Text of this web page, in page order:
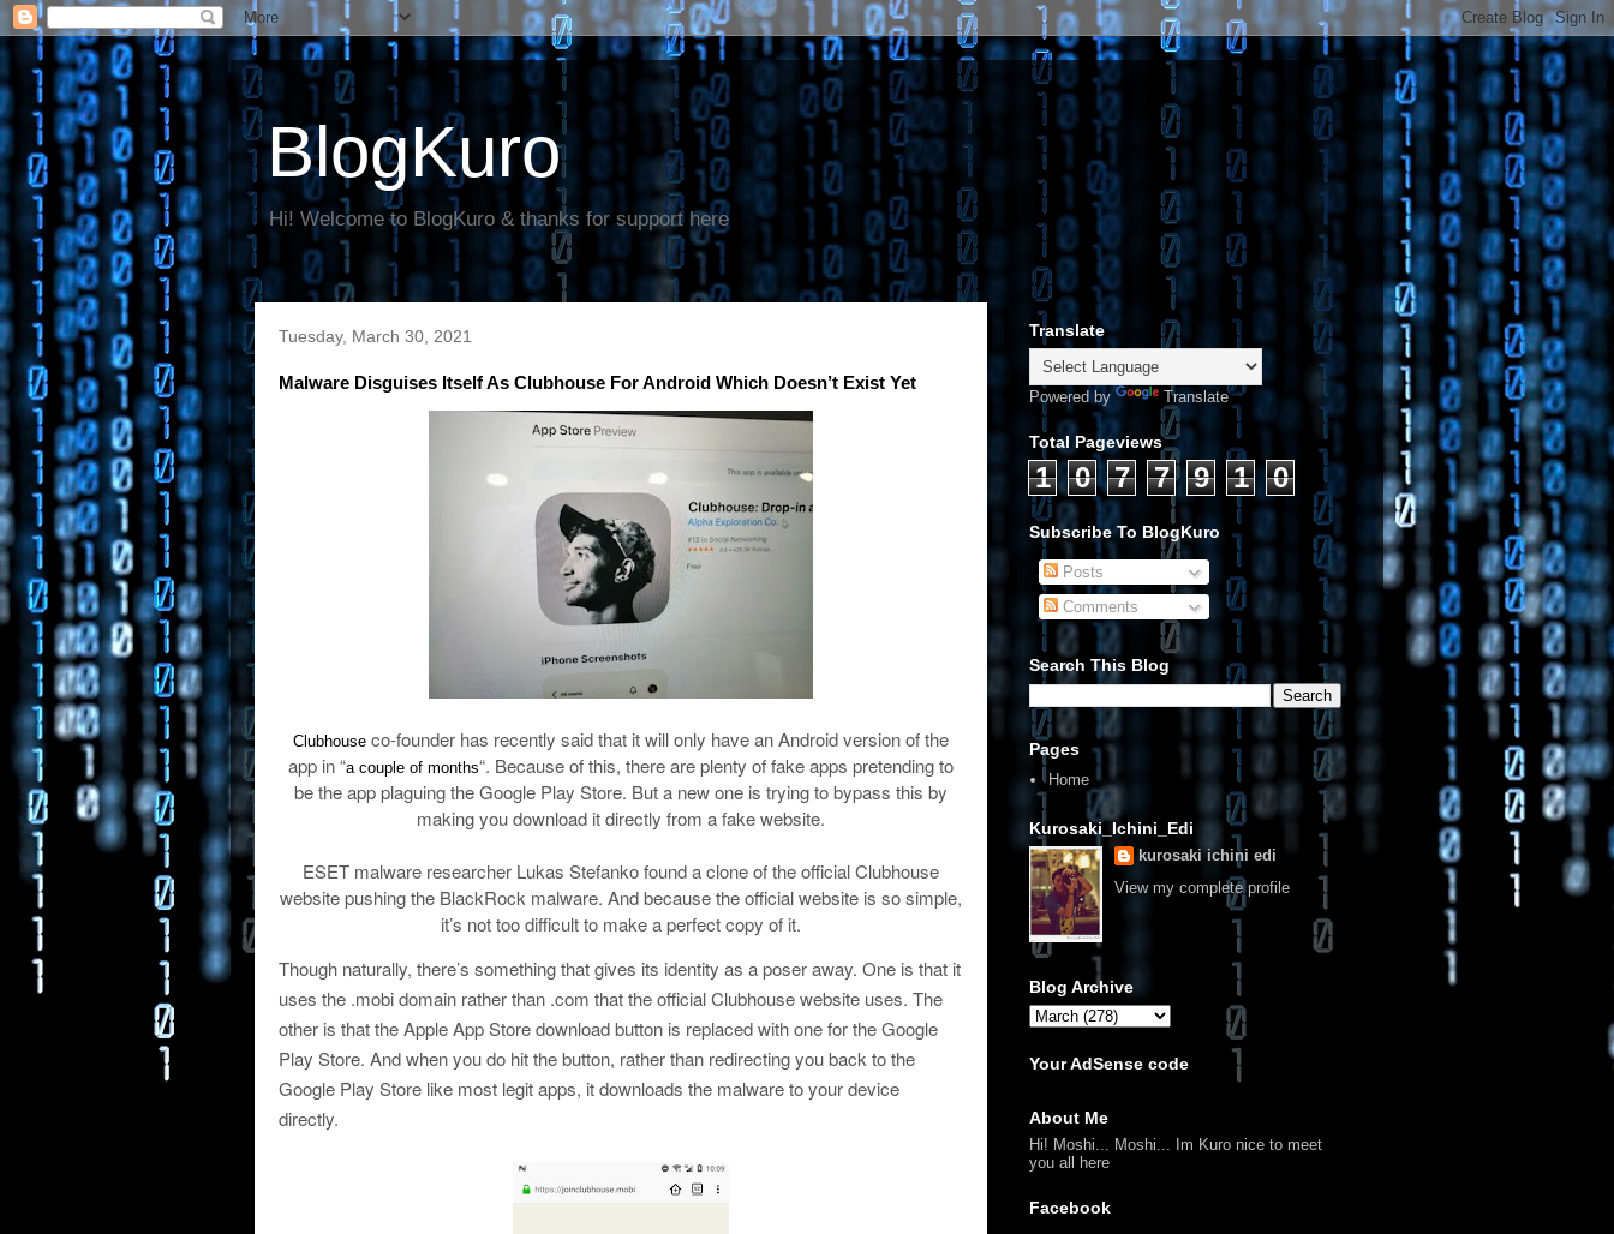
BlogKuro
Hi! Welcome to BlogKuro & thanks for support here
Tuesday, March 30, 2021
Malware Disguises Itself As Clubhouse For Android Which Doesn’t Exist Yet
Clubhouse co-founder has recently said that it will only have an Android version of the
app in “a couple of months“. Because of this, there are plenty of fake apps pretending to
be the app plaguing the Google Play Store. But a new one is trying to bypass this by
making you download it directly from a fake website.
ESET malware researcher Lukas Stefanko found a clone of the official Clubhouse
website pushing the BlackRock malware. And because the official website is so simple,
it’s not too difficult to make a perfect copy of it.
Though naturally, there’s something that gives its identity as a poser away. One is that it
uses the .mobi domain rather than .com that the official Clubhouse website uses. The
other is that the Apple App Store download button is replaced with one for the Google
Play Store. And when you do hit the button, rather than redirecting you back to the
Google Play Store like most legit apps, it downloads the malware to your device
directly.
Translate
Powered by Translate
Total Pageviews
1 0 7 7 9 1 0
Subscribe To BlogKuro
Posts
Comments
Search This Blog
Pages
Home
Kurosaki_Ichini_Edi
kurosaki ichini edi
View my complete profile
Blog Archive
Your AdSense code
About Me
Hi! Moshi... Moshi... Im Kuro nice to meet
you all here
Facebook